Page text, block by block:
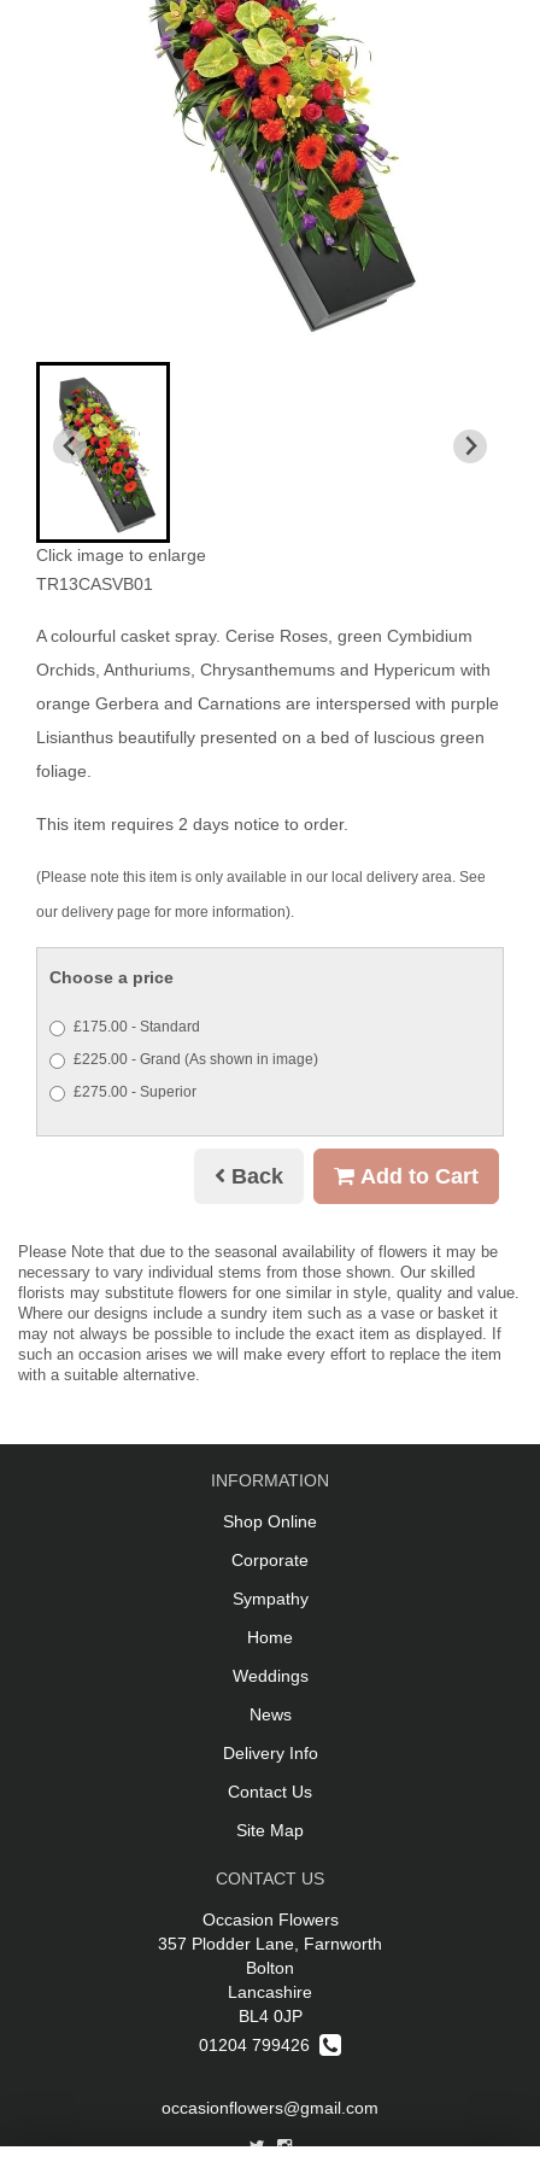
Click image to enlarge
TR13CASVB01
A colourful casket spray. Cerise Roses, green Cymbidium
Orchids, Anthuriums, Chrysanthemums and Hypericum with
orange Gerbera and Carnations are interspersed with purple
Lisianthus beautifully presented on a bed of luscious green
foliage.
This item requires 2 days notice to order.
(Please note this item is only available in our local delivery area. See
our delivery page for more information).
Choose a price
£175.00 - Standard
£225.00 - Grand (As shown in image)
£275.00 - Superior
Back Add to Cart
Please Note that due to the seasonal availability of flowers it may be
necessary to vary individual stems from those shown. Our skilled
florists may substitute flowers for one similar in style, quality and value.
Where our designs include a sundry item such as a vase or basket it
may not always be possible to include the exact item as displayed. If
such an occasion arises we will make every effort to replace the item
with a suitable alternative.
INFORMATION
Shop Online
Corporate
Sympathy
Home
Weddings
News
Delivery Info
Contact Us
Site Map
CONTACT US
Occasion Flowers
357 Plodder Lane, Farnworth
Bolton
Lancashire
BL4 0JP
01204 799426
occasionflowers@gmail.com